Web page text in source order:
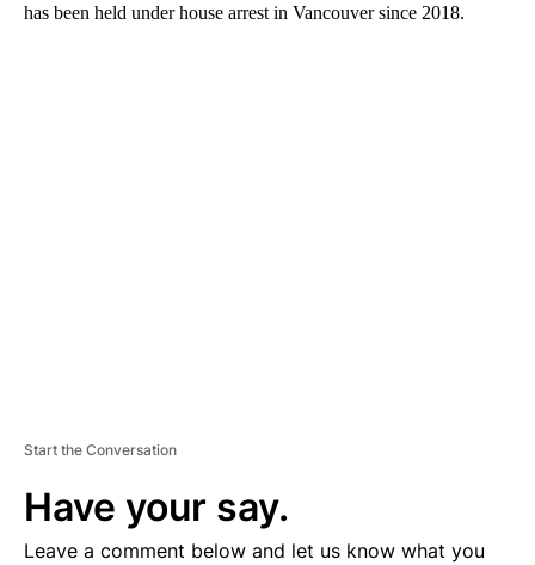
has been held under house arrest in Vancouver since 2018.
Start the Conversation
Have your say.
Leave a comment below and let us know what you